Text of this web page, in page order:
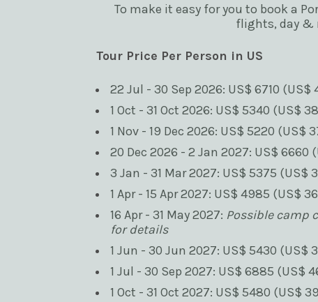
To make it easy for you to book a
flights, day &
Tour Price Per Person in US
22 Jul - 30 Sep 2026: US$ 6710
1 Oct - 31 Oct 2026: US$ 5340 (US$
1 Nov - 19 Dec 2026: US$ 5220 (US$
20 Dec 2026 - 2 Jan 2027: US$ 6660
3 Jan - 31 Mar 2027: US$ 5375 (US$
1 Apr - 15 Apr 2027: US$ 4985 (US$
16 Apr - 31 May 2027: Possible camp
for details
1 Jun - 30 Jun 2027: US$ 5430 (US$
1 Jul - 30 Sep 2027: US$ 6885 (US$
1 Oct - 31 Oct 2027: US$ 5480 (US$